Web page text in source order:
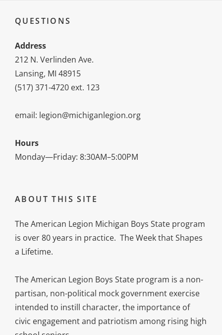
QUESTIONS
Address
212 N. Verlinden Ave.
Lansing, MI 48915
(517) 371-4720 ext. 123
email: legion@michiganlegion.org
Hours
Monday—Friday: 8:30AM–5:00PM
ABOUT THIS SITE
The American Legion Michigan Boys State program
is over 80 years in practice. The Week that Shapes
a Lifetime.
The American Legion Boys State program is a non-
partisan, non-political mock government exercise
intended to instill character, the importance of
civic engagement and patriotism among rising high